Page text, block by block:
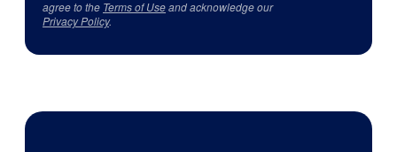
agree to the Terms of Useand acknowledge our
Privacy Policy.